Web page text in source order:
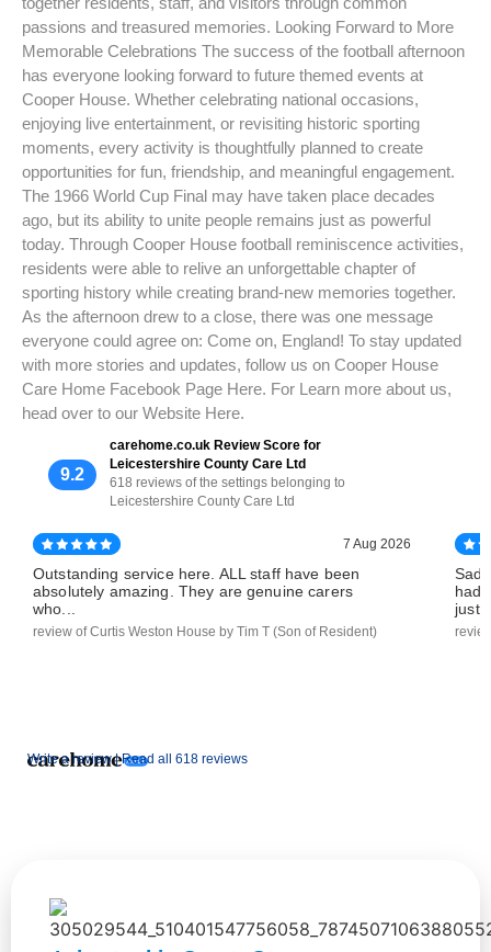
passions and treasured memories. Looking Forward to More
Memorable Celebrations The success of the football afternoon
has everyone looking forward to future themed events at
Cooper House. Whether celebrating national occasions,
enjoying live entertainment, or revisiting historic sporting
moments, every activity is thoughtfully planned to create
opportunities for fun, friendship, and meaningful engagement.
The 1966 World Cup Final may have taken place decades
ago, but its ability to unite people remains just as powerful
today. Through Cooper House football reminiscence activities,
residents were able to relive an unforgettable chapter of
sporting history while creating brand-new memories together.
As the afternoon drew to a close, there was one message
everyone could agree on: Come on, England! To stay updated
with more stories and updates, follow us on Cooper House
Care Home Facebook Page Here. For Learn more about us,
head over to our Website Here.
9.2
carehome.co.uk Review Score for
Leicestershire County Care Ltd
618 reviews of the settings belonging to
Leicestershire County Care Ltd
Write a review |Read all 618 reviews
7 Aug 2026
Outstanding service here. ALL staff have been
absolutely amazing. They are genuine carers
who...
review of Curtis Weston House by Tim T (Son of Resident)
had